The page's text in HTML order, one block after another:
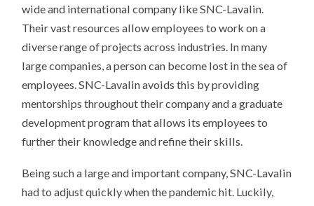
wide and international company like SNC-Lavalin.
Their vast resources allow employees to work on a
diverse range of projects across industries. In many
large companies, a person can become lost in the sea of
employees. SNC-Lavalin avoids this by providing
mentorships throughout their company and a graduate
development program that allows its employees to
further their knowledge and refine their skills.
Being such a large and important company, SNC-Lavalin
had to adjust quickly when the pandemic hit. Luckily,